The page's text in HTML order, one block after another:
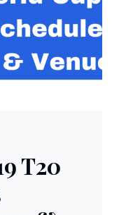
T20